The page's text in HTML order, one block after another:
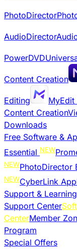
PhotoDirector
AudioDirector
PowerDVD
Content Creation
Editing MyEdit
Content Creation
Downloads
Free Software &
Essential NEW
NEWPhotoDirector
NEWCyberLink
Support & Learning
Support Center
CenterMember
Program
Special Offers